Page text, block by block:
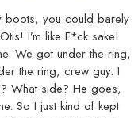
boots, you could barely
I’m like F*ck sake!
We got under the ring,
the ring, crew guy. I
What side? He goes,
So I just kind of kept